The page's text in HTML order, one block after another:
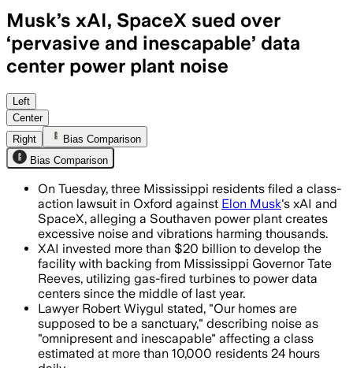
Musk’s xAI, SpaceX sued over
‘pervasive and inescapable’ data
center power plant noise
The class action says the plant’s 24-
Left
Center
Right
Bias Comparison
Bias Comparison
On Tuesday, three Mississippi residents filed a class-
action lawsuit in Oxford against Elon Musk's xAI and
SpaceX, alleging a Southaven power plant creates
excessive noise and vibrations harming thousands.
XAI invested more than $20 billion to develop the
facility with backing from Mississippi Governor Tate
Reeves, utilizing gas-fired turbines to power data
centers since the middle of last year.
Lawyer Robert Wiygul stated, "Our homes are
supposed to be a sanctuary," describing noise as
"omnipresent and inescapable" affecting a class
estimated at more than 10,000 residents 24 hours